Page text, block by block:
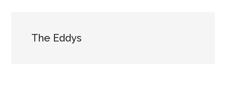
The Eddys